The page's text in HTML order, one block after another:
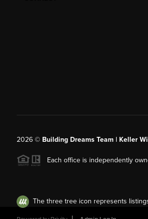
2026© Building Dreams Team | Keller
Each office is independently
The three tree icon represents